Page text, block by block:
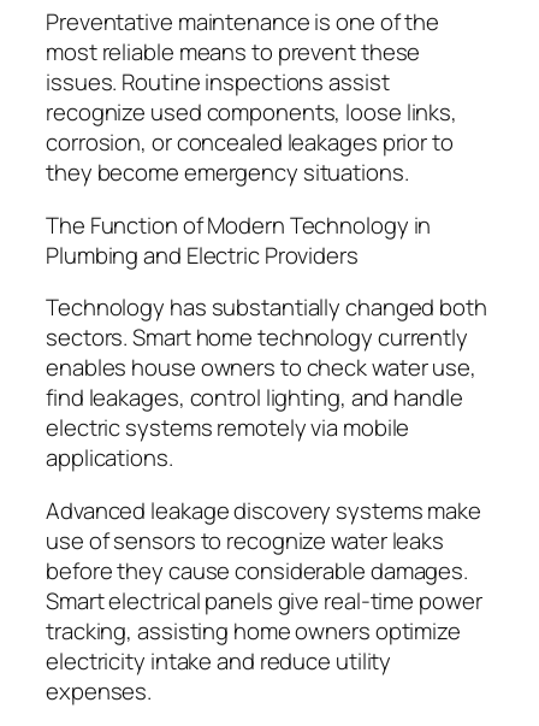
Preventative maintenance is one of the
most reliable means to prevent these
issues. Routine inspections assist
recognize used components, loose links,
corrosion, or concealed leakages prior to
they become emergency situations.
The Function of Modern Technology in
Plumbing and Electric Providers
Technology has substantially changed both
sectors. Smart home technology currently
enables house owners to check water use,
find leakages, control lighting, and handle
electric systems remotely via mobile
applications.
Advanced leakage discovery systems make
use of sensors to recognize water leaks
before they cause considerable damages.
Smart electrical panels give real-time power
tracking, assisting home owners optimize
electricity intake and reduce utility
expenses.